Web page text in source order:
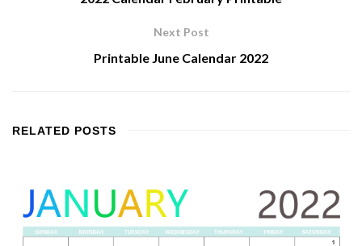
Next Post
Printable June Calendar 2022
RELATED POSTS